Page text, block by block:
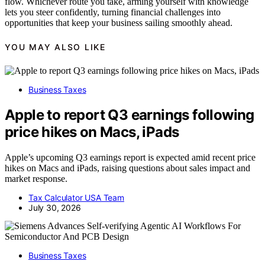
lets you steer confidently, turning financial challenges into
opportunities that keep your business sailing smoothly ahead.
YOU MAY ALSO LIKE
Business Taxes
Apple to report Q3 earnings following
price hikes on Macs, iPads
Apple’s upcoming Q3 earnings report is expected amid recent price
hikes on Macs and iPads, raising questions about sales impact and
market response.
Tax Calculator USA Team
July 30, 2026
Business Taxes